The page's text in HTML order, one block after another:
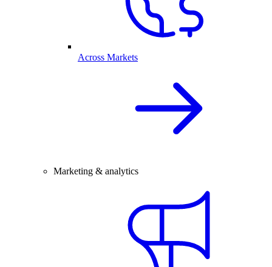
Across Markets
Marketing & analytics